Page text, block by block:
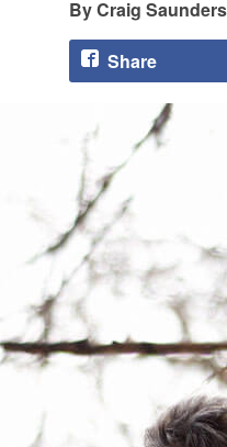
Craig Saunders
Share